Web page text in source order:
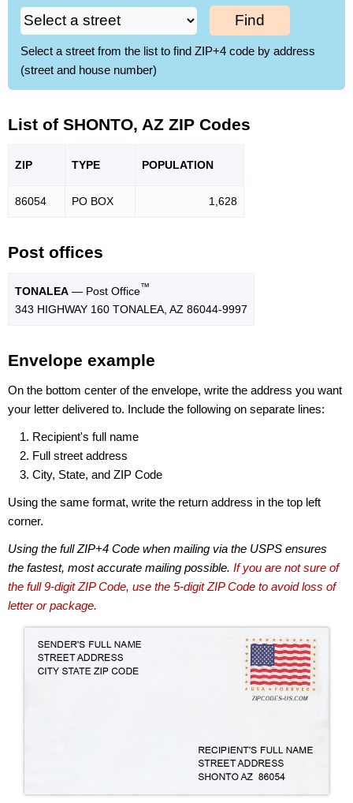
Find
Select a street from the list to find ZIP+4 code by address
(street and house number)
List of SHONTO, AZ ZIP Codes
ZIP TYPE POPULATION
86054 PO BOX 1,628
Post offices
TONALEA — Post Office™
343 HIGHWAY 160 TONALEA, AZ 86044-9997
Envelope example
On the bottom center of the envelope, write the address you want
your letter delivered to. Include the following on separate lines:
Recipient's full name
Full street address
City, State, and ZIP Code
Using the same format, write the return address in the top left
corner.
Using the full ZIP+4 Code when mailing via the USPS ensures
the fastest, most accurate mailing possible. If you are not sure of
the full 9-digit ZIP Code, use the 5-digit ZIP Code to avoid loss of
letter or package.